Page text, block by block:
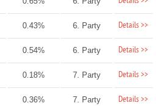
0.43% 6. Party Details >>
0.54% 6. Party Details >>
0.18% 7. Party Details >>
0.36% 7. Party Details >>